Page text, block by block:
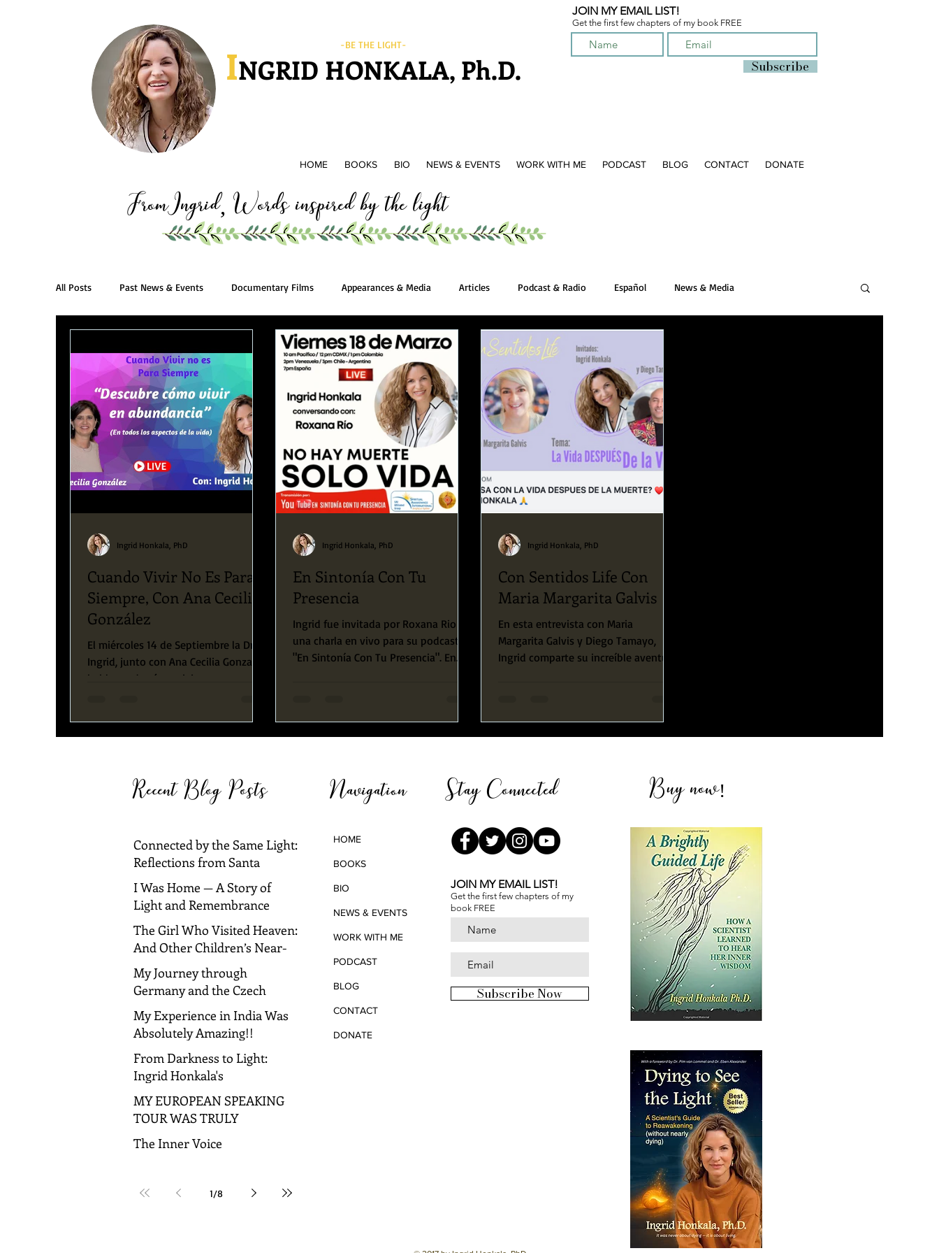
-BE THE LIGHT-
INGRID HONKALA, Ph.D.
JOIN MY EMAIL LIST!
Get the first few chapters of my book FREE
Subscribe
HOME BOOKS BIO NEWS & EVENTS WORK WITH ME PODCAST BLOG CONTACT DONATE
All Posts Past News & Events Documentary Films Appearances & Media Articles Podcast & Radio Español News & Media
Blog Speaking Engagements and Retreats
Cuando Vivir No Es Para
Siempre, Con Ana Cecilia
González
El miércoles 14 de Septiembre la Dra.
Ingrid, junto con Ana Cecilia Gonzalez
hablaron de cómo vivir en
Ingrid Honkala, PhD
En Sintonía Con Tu
Presencia
Ingrid fue invitada por Roxana Rio a
una charla en vivo para su podcast,
"En Sintonía Con Tu Presencia". En
Ingrid Honkala, PhD
Con Sentidos Life Con
Maria Margarita Galvis
En esta entrevista con Maria
Margarita Galvis y Diego Tamayo,
Ingrid comparte su increíble aventura
Ingrid Honkala, PhD
FromIngrid, Words inspired by the light
Recent Blog Posts Navigation Stay Connected
Connected by the Same Light:
Reflections from Santa
Barbara and Dallas
I Was Home — A Story of
Light and Remembrance
The Girl Who Visited Heaven:
And Other Children’s Near-
Death Experiences
My Journey through
Germany and the Czech
Republic!
My Experience in India Was
Absolutely Amazing!!
From Darkness to Light:
Ingrid Honkala's
Transformative Journey to
Spiritual Awakening
MY EUROPEAN SPEAKING
TOUR WAS TRULY
AMAZING!
The Inner Voice
1/8
HOME
BOOKS
BIO
NEWS & EVENTS
WORK WITH ME
PODCAST
BLOG
CONTACT
DONATE
JOIN MY EMAIL LIST!
Get the first few chapters of my
book FREE
Subscribe Now
Buy now!